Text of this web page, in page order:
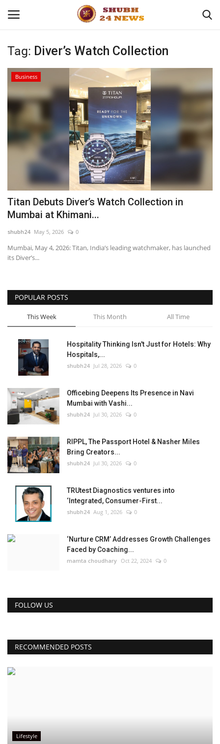
Home
About
Contact
Business
Sports
Education
Entertainment
National
Press Release
Tag: Diver’s Watch Collection
Business
Titan Debuts Diver’s Watch Collection in
Mumbai at Khimani...
shubh24 May 5, 2026 0
Mumbai, May 4, 2026: Titan, India’s leading watchmaker, has launched
its Diver’s...
POPULAR POSTS
This Week This Month All Time
Hospitality Thinking Isn't Just for Hotels: Why
Hospitals,...
shubh24 Jul 28, 2026 0
Officebing Deepens Its Presence in Navi
Mumbai with Vashi...
shubh24 Jul 30, 2026 0
RIPPL, The Passport Hotel & Nasher Miles
Bring Creators...
shubh24 Jul 30, 2026 0
TRUtest Diagnostics ventures into
‘Integrated, Consumer-First...
shubh24 Aug 1, 2026 0
‘Nurture CRM’ Addresses Growth Challenges
Faced by Coaching...
mamta choudhary Oct 22, 2024 0
FOLLOW US
RECOMMENDED POSTS
Lifestyle